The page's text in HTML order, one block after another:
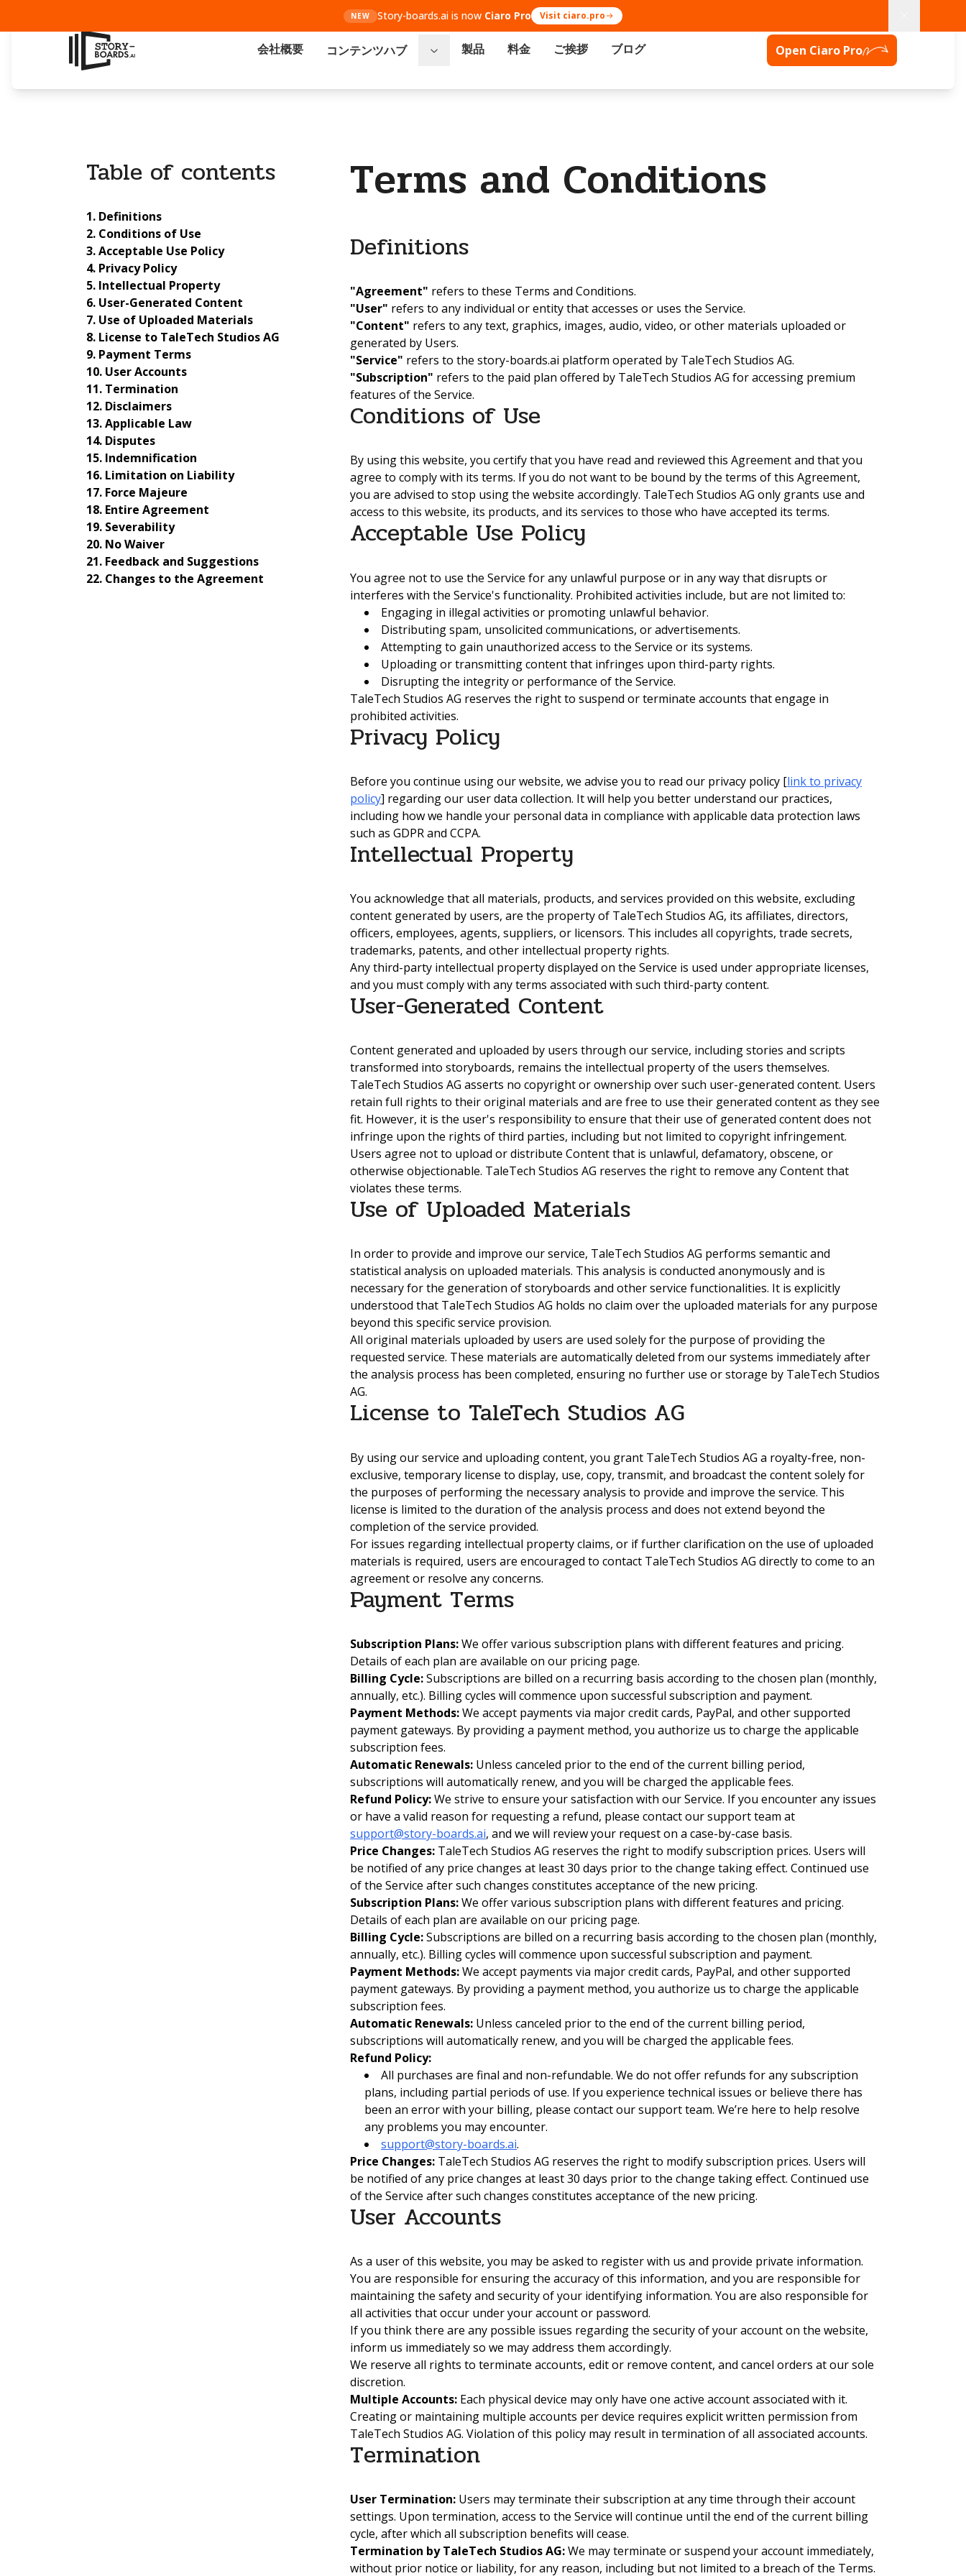
NEW Story-boards.ai is now Ciaro Pro Visit ciaro.pro
会社概要 コンテンツハブ 製品 料金 ご挨拶 ブログ Open Ciaro Pro
Table of contents
Definitions
Conditions of Use
Acceptable Use Policy
Privacy Policy
Intellectual Property
User-Generated Content
Use of Uploaded Materials
License to TaleTech Studios AG
Payment Terms
User Accounts
Termination
Disclaimers
Applicable Law
Disputes
Indemnification
Limitation on Liability
Force Majeure
Entire Agreement
Severability
No Waiver
Feedback and Suggestions
Changes to the Agreement
Terms and Conditions
Definitions
"Agreement" refers to these Terms and Conditions.
"User" refers to any individual or entity that accesses or uses the Service.
"Content" refers to any text, graphics, images, audio, video, or other materials uploaded or
generated by Users.
"Service" refers to the story-boards.ai platform operated by TaleTech Studios AG.
"Subscription" refers to the paid plan offered by TaleTech Studios AG for accessing premium
features of the Service.
Conditions of Use
By using this website, you certify that you have read and reviewed this Agreement and that you
agree to comply with its terms. If you do not want to be bound by the terms of this Agreement,
you are advised to stop using the website accordingly. TaleTech Studios AG only grants use and
access to this website, its products, and its services to those who have accepted its terms.
Acceptable Use Policy
You agree not to use the Service for any unlawful purpose or in any way that disrupts or
interferes with the Service's functionality. Prohibited activities include, but are not limited to:
Engaging in illegal activities or promoting unlawful behavior.
Distributing spam, unsolicited communications, or advertisements.
Attempting to gain unauthorized access to the Service or its systems.
Uploading or transmitting content that infringes upon third-party rights.
Disrupting the integrity or performance of the Service.
TaleTech Studios AG reserves the right to suspend or terminate accounts that engage in
prohibited activities.
Privacy Policy
Before you continue using our website, we advise you to read our privacy policy [link to privacy
policy] regarding our user data collection. It will help you better understand our practices,
including how we handle your personal data in compliance with applicable data protection laws
such as GDPR and CCPA.
Intellectual Property
You acknowledge that all materials, products, and services provided on this website, excluding
content generated by users, are the property of TaleTech Studios AG, its affiliates, directors,
officers, employees, agents, suppliers, or licensors. This includes all copyrights, trade secrets,
trademarks, patents, and other intellectual property rights.
Any third-party intellectual property displayed on the Service is used under appropriate licenses,
and you must comply with any terms associated with such third-party content.
User-Generated Content
Content generated and uploaded by users through our service, including stories and scripts
transformed into storyboards, remains the intellectual property of the users themselves.
TaleTech Studios AG asserts no copyright or ownership over such user-generated content. Users
retain full rights to their original materials and are free to use their generated content as they see
fit. However, it is the user's responsibility to ensure that their use of generated content does not
infringe upon the rights of third parties, including but not limited to copyright infringement.
Users agree not to upload or distribute Content that is unlawful, defamatory, obscene, or
otherwise objectionable. TaleTech Studios AG reserves the right to remove any Content that
violates these terms.
Use of Uploaded Materials
In order to provide and improve our service, TaleTech Studios AG performs semantic and
statistical analysis on uploaded materials. This analysis is conducted anonymously and is
necessary for the generation of storyboards and other service functionalities. It is explicitly
understood that TaleTech Studios AG holds no claim over the uploaded materials for any purpose
beyond this specific service provision.
All original materials uploaded by users are used solely for the purpose of providing the
requested service. These materials are automatically deleted from our systems immediately after
the analysis process has been completed, ensuring no further use or storage by TaleTech Studios
AG.
License to TaleTech Studios AG
By using our service and uploading content, you grant TaleTech Studios AG a royalty-free, non-
exclusive, temporary license to display, use, copy, transmit, and broadcast the content solely for
the purposes of performing the necessary analysis to provide and improve the service. This
license is limited to the duration of the analysis process and does not extend beyond the
completion of the service provided.
For issues regarding intellectual property claims, or if further clarification on the use of uploaded
materials is required, users are encouraged to contact TaleTech Studios AG directly to come to an
agreement or resolve any concerns.
Payment Terms
Subscription Plans:We offer various subscription plans with different features and pricing.
Details of each plan are available on our pricing page.
Billing Cycle:Subscriptions are billed on a recurring basis according to the chosen plan (monthly,
annually, etc.). Billing cycles will commence upon successful subscription and payment.
Payment Methods:We accept payments via major credit cards, PayPal, and other supported
payment gateways. By providing a payment method, you authorize us to charge the applicable
subscription fees.
Automatic Renewals: Unless canceled prior to the end of the current billing period,
subscriptions will automatically renew, and you will be charged the applicable fees.
Refund Policy:We strive to ensure your satisfaction with our Service. If you encounter any issues
or have a valid reason for requesting a refund, please contact our support team at
support@story-boards.ai, and we will review your request on a case-by-case basis.
Price Changes: TaleTech Studios AG reserves the right to modify subscription prices. Users will
be notified of any price changes at least 30 days prior to the change taking effect. Continued use
of the Service after such changes constitutes acceptance of the new pricing.
Subscription Plans:We offer various subscription plans with different features and pricing.
Details of each plan are available on our pricing page.
Billing Cycle:Subscriptions are billed on a recurring basis according to the chosen plan (monthly,
annually, etc.). Billing cycles will commence upon successful subscription and payment.
Payment Methods:We accept payments via major credit cards, PayPal, and other supported
payment gateways. By providing a payment method, you authorize us to charge the applicable
subscription fees.
Automatic Renewals: Unless canceled prior to the end of the current billing period,
subscriptions will automatically renew, and you will be charged the applicable fees.
Refund Policy:
All purchases are final and non-refundable. We do not offer refunds for any subscription
plans, including partial periods of use. If you experience technical issues or believe there has
been an error with your billing, please contact our support team. We’re here to help resolve
any problems you may encounter.
support@story-boards.ai.
Price Changes: TaleTech Studios AG reserves the right to modify subscription prices. Users will
be notified of any price changes at least 30 days prior to the change taking effect. Continued use
of the Service after such changes constitutes acceptance of the new pricing.
User Accounts
As a user of this website, you may be asked to register with us and provide private information.
You are responsible for ensuring the accuracy of this information, and you are responsible for
maintaining the safety and security of your identifying information. You are also responsible for
all activities that occur under your account or password.
If you think there are any possible issues regarding the security of your account on the website,
inform us immediately so we may address them accordingly.
We reserve all rights to terminate accounts, edit or remove content, and cancel orders at our sole
discretion.
Multiple Accounts: Each physical device may only have one active account associated with it.
Creating or maintaining multiple accounts per device requires explicit written permission from
TaleTech Studios AG. Violation of this policy may result in termination of all associated accounts.
Termination
User Termination: Users may terminate their subscription at any time through their account
settings. Upon termination, access to the Service will continue until the end of the current billing
cycle, after which all subscription benefits will cease.
Termination by TaleTech Studios AG:We may terminate or suspend your account immediately,
without prior notice or liability, for any reason, including but not limited to a breach of the Terms.